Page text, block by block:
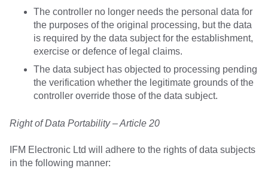
The controller no longer needs the personal data for
the purposes of the original processing, but the data
is required by the data subject for the establishment,
exercise or defence of legal claims.
The data subject has objected to processing pending
the verification whether the legitimate grounds of the
controller override those of the data subject.
Right of Data Portability – Article 20
IFM Electronic Ltd will adhere to the rights of data subjects
in the following manner: